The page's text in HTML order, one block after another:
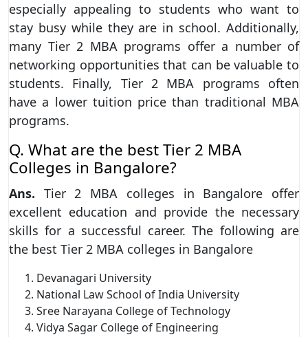
especially appealing to students who want to
stay busy while they are in school. Additionally,
many Tier 2 MBA programs offer a number of
networking opportunities that can be valuable to
students. Finally, Tier 2 MBA programs often
have a lower tuition price than traditional MBA
programs.
Q. What are the best Tier 2 MBA
Colleges in Bangalore?
Ans. Tier 2 MBA colleges in Bangalore offer
excellent education and provide the necessary
skills for a successful career. The following are
the best Tier 2 MBA colleges in Bangalore
Devanagari University
National Law School of India University
Sree Narayana College of Technology
Vidya Sagar College of Engineering